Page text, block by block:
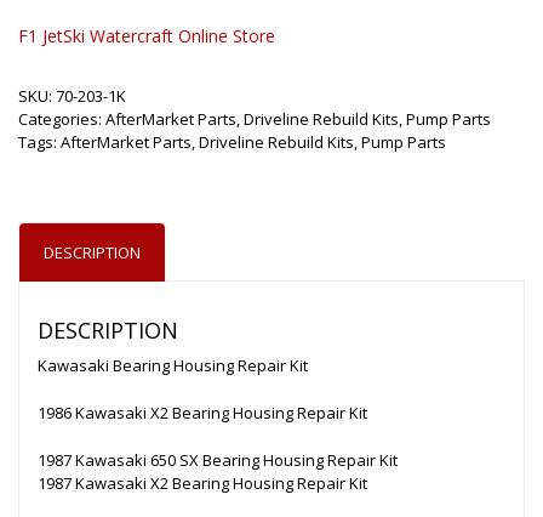
F1 JetSki Watercraft Online Store
SKU: 70-203-1K
Categories: AfterMarket Parts,Driveline Rebuild Kits,Pump Parts
Tags: AfterMarket Parts,Driveline Rebuild Kits,Pump Parts
DESCRIPTION
DESCRIPTION
Kawasaki Bearing Housing Repair Kit
1986 Kawasaki X2 Bearing Housing Repair Kit
1987 Kawasaki 650 SX Bearing Housing Repair Kit
1987 Kawasaki X2 Bearing Housing Repair Kit